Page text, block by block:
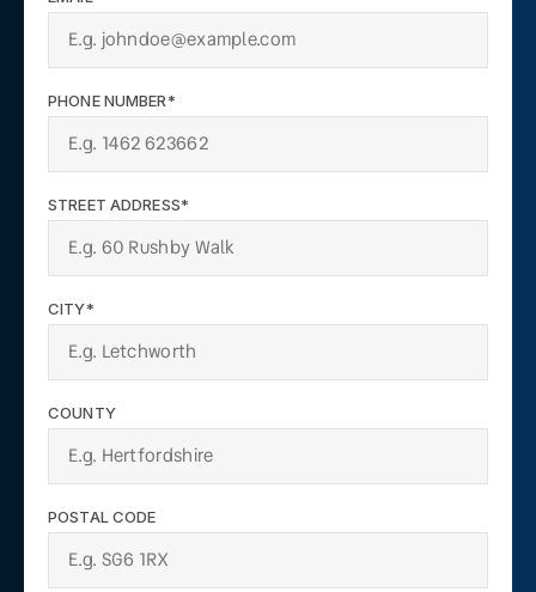
PHONE NUMBER*
STREET ADDRESS*
CITY*
COUNTY
POSTAL CODE